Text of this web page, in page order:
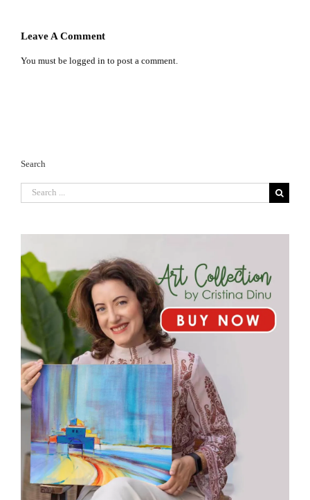
Leave A Comment
You must be logged in to post a comment.
Search
Search
for: